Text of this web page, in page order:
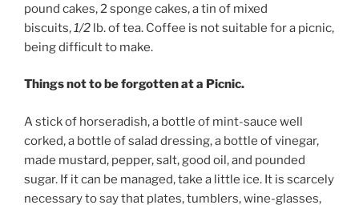
pound cakes, 2 sponge cakes, a tin of mixed
biscuits,1/2 lb. of tea. Coffee is not suitable for a picnic,
being difficult to make.
Things not to be forgotten at a Picnic.
A stick of horseradish, a bottle of mint-sauce well
corked, a bottle of salad dressing, a bottle of vinegar,
made mustard, pepper, salt, good oil, and pounded
sugar. If it can be managed, take a little ice. It is scarcely
necessary to say that plates, tumblers, wine-glasses,